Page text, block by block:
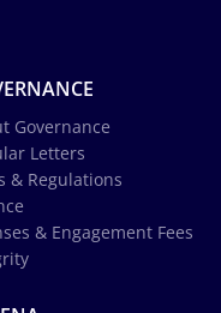
Governance
Letters
& Regulations
& Engagement Fees